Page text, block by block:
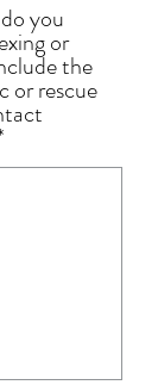
you
or
the
or rescue